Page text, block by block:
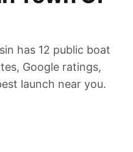
has 12 public boat
Google ratings,
launch near you.